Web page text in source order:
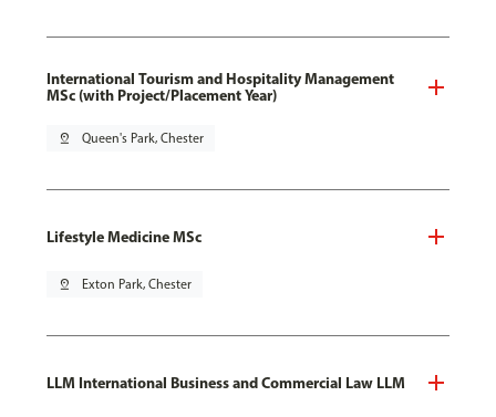
International Tourism and Hospitality Management
MSc (with Project/Placement Year)
pin_drop Queen's Park, Chester
Lifestyle Medicine MSc
pin_drop Exton Park, Chester
LLM International Business and Commercial Law LLM